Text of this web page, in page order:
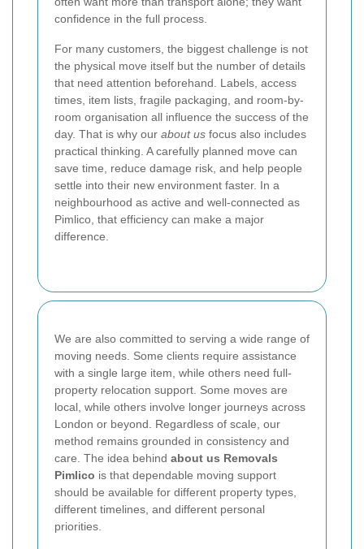
confidence in the full process.
For many customers, the biggest challenge is not
the physical move itself but the number of details
that need attention beforehand. Labels, access
times, item lists, fragile packaging, and room-by-
room organisation all influence the success of the
day. That is why our about us focus also includes
practical thinking. A carefully planned move can
save time, reduce damage risk, and help people
settle into their new environment faster. In a
neighbourhood as active and well-connected as
Pimlico, that efficiency can make a major
difference.
We are also committed to serving a wide range of
moving needs. Some clients require assistance
with a single large item, while others need full-
property relocation support. Some moves are
local, while others involve longer journeys across
London or beyond. Regardless of scale, our
method remains grounded in consistency and
care. The idea behind about us Removals
Pimlico is that dependable moving support
should be available for different property types,
different timelines, and different personal
priorities.